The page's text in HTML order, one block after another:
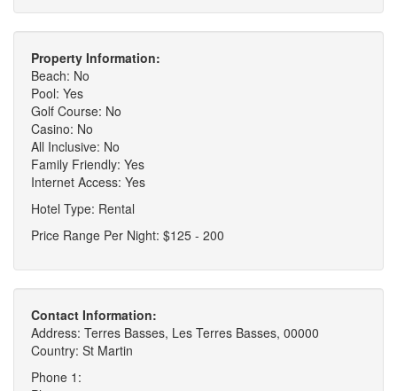
Property Information:
Beach: No
Pool: Yes
Golf Course: No
Casino: No
All Inclusive: No
Family Friendly: Yes
Internet Access: Yes
Hotel Type: Rental
Price Range Per Night: $125 - 200
Contact Information:
Address: Terres Basses, Les Terres Basses, 00000
Country: St Martin
Phone 1: